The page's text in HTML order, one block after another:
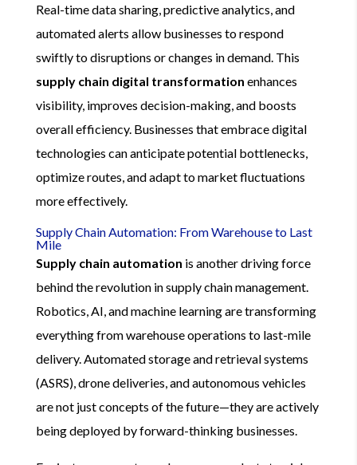
Real-time data sharing, predictive analytics, and
automated alerts allow businesses to respond
swiftly to disruptions or changes in demand. This
supply chain digital transformation enhances
visibility, improves decision-making, and boosts
overall efficiency. Businesses that embrace digital
technologies can anticipate potential bottlenecks,
optimize routes, and adapt to market fluctuations
more effectively.
Supply Chain Automation: From Warehouse to Last
Mile
Supply chain automation is another driving force
behind the revolution in supply chain management.
Robotics, AI, and machine learning are transforming
everything from warehouse operations to last-mile
delivery. Automated storage and retrieval systems
(ASRS), drone deliveries, and autonomous vehicles
are not just concepts of the future—they are actively
being deployed by forward-thinking businesses.